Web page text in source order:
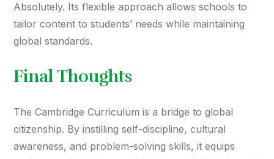
Absolutely. Its flexible approach allows schools to
tailor content to students’ needs while maintaining
global standards.
Final Thoughts
The Cambridge Curriculum is a bridge to global
citizenship. By instilling self-discipline, cultural
awareness, and problem-solving skills, it equips